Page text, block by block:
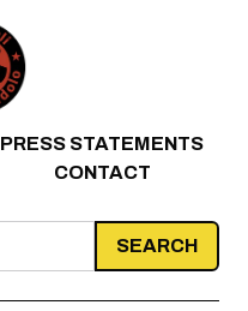
PRESS STATEMENTS
CONTACT